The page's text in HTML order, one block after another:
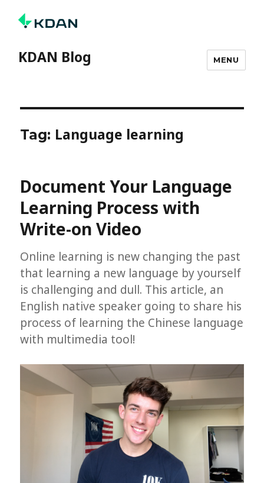
KDAN Blog MENU
Tag: Language learning
Document Your Language
Learning Process with
Write-on Video
Online learning is new changing the past
that learning a new language by yourself
is challenging and dull. This article, an
English native speaker going to share his
process of learning the Chinese language
with multimedia tool!